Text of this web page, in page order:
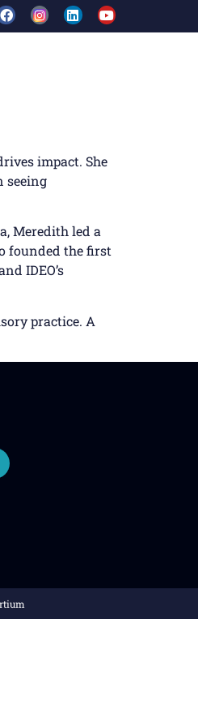
impact. She
seeing
Meredith led a
founded the first
IDEO’s
practice. A